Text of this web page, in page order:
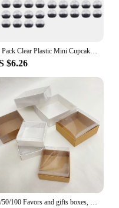
50 Pack Clear Plastic Mini Cupcake Container, Individual Packaging Treat Boxes With Dome Lids For Mini Muffin Macaron
$6.26